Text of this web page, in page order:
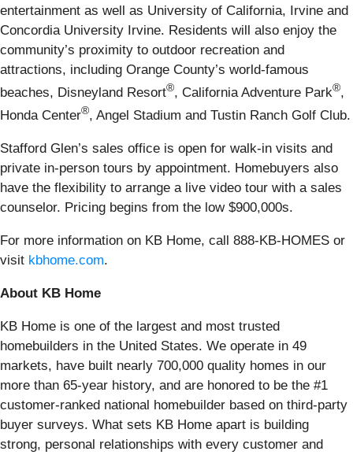
entertainment as well as University of California, Irvine and
Concordia University Irvine. Residents will also enjoy the
community’s proximity to outdoor recreation and
attractions, including Orange County’s world-famous
beaches, Disneyland Resort®, California Adventure Park®,
Honda Center®, Angel Stadium and Tustin Ranch Golf Club.
Stafford Glen’s sales office is open for walk-in visits and
private in-person tours by appointment. Homebuyers also
have the flexibility to arrange a live video tour with a sales
counselor. Pricing begins from the low $900,000s.
For more information on KB Home, call 888-KB-HOMES or
visit kbhome.com.
About KB Home
KB Home is one of the largest and most trusted
homebuilders in the United States. We operate in 49
markets, have built nearly 700,000 quality homes in our
more than 65-year history, and are honored to be the #1
customer-ranked national homebuilder based on third-party
buyer surveys. What sets KB Home apart is building
strong, personal relationships with every customer and